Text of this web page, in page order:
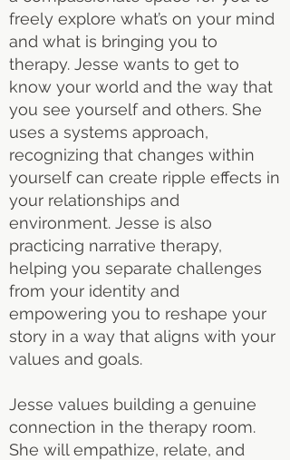
freely explore what’s on your mind
and what is bringing you to
therapy. Jesse wants to get to
know your world and the way that
you see yourself and others. She
uses a systems approach,
recognizing that changes within
yourself can create ripple effects in
your relationships and
environment. Jesse is also
practicing narrative therapy,
helping you separate challenges
from your identity and
empowering you to reshape your
story in a way that aligns with your
values and goals.
Jesse values building a genuine
connection in the therapy room.
She will empathize, relate, and